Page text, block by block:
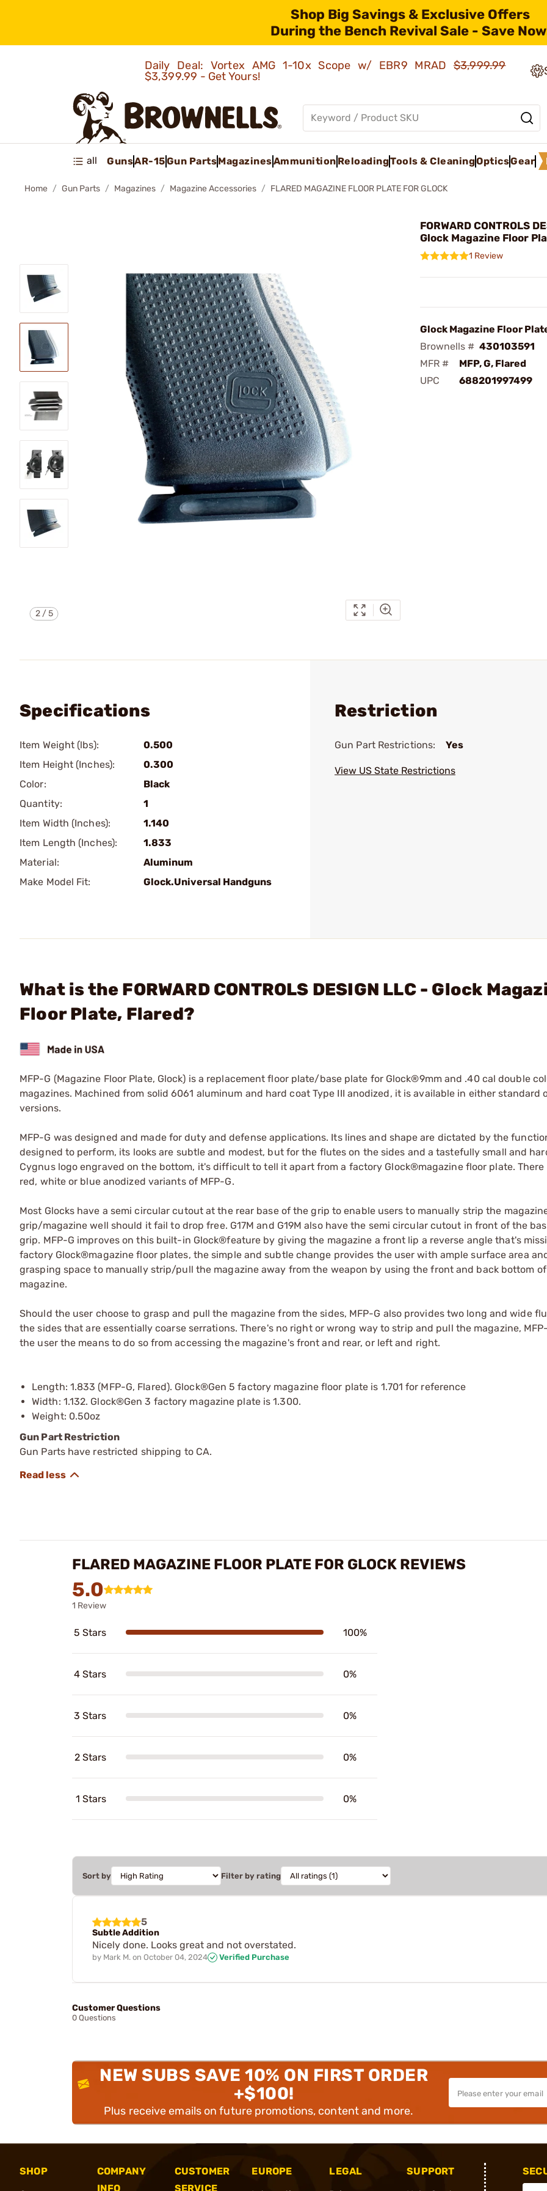
Shop Big Savings & Exclusive Offers
During the Bench Revival Sale - Save
Daily Deal: Vortex AMG 1-10x Scope w/ EBR9 MRAD$3,999.99
$3,399.99 - Get Yours!
all GunsAR-15Gun PartsMagazinesAmmunition ReloadingTools & CleaningOpticsGear
Home Gun Parts Magazines Magazine Accessories FLARED MAGAZINE FLOOR PLATE FOR GLOCK
2/5
FORWARD CONTROLS
Glock Magazine Floor
1 Review
Glock Magazine Floor
Brownells # 430103591
MFR #
MFP, G, Flared
UPC
688201997499
Specifications
Item Weight (lbs):
0.500
Item Height (Inches):
0.300
Color:
Black
Quantity:
1
Item Width (Inches):
1.140
Item Length (Inches):
1.833
Material:
Aluminum
Make Model Fit:
Glock.Universal Handguns
Restriction
Gun Part Restrictions: Yes
View US State Restrictions
What is the FORWARD CONTROLS DESIGN LLC - Glock
Floor Plate, Flared?
MFP-G (Magazine Floor Plate, Glock) is a replacement floor plate/base plate for Glock®9mm and .40 cal double
magazines. Machined from solid 6061 aluminum and hard coat Type III anodized, it is available in either standard
versions.
MFP-G was designed and made for duty and defense applications. Its lines and shape are dictated by the
designed to perform, its looks are subtle and modest, but for the flutes on the sides and a tastefully small and
Cygnus logo engraved on the bottom, it's difficult to tell it apart from a factory Glock®magazine floor plate. There
red, white or blue anodized variants of MFP-G.
Most Glocks have a semi circular cutout at the rear base of the grip to enable users to manually strip the
grip/magazine well should it fail to drop free. G17M and G19M also have the semi circular cutout in front of the
grip. MFP-G improves on this built-in Glock®feature by giving the magazine a front lip a reverse angle that's
factory Glock®magazine floor plates, the simple and subtle change provides the user with ample surface area
grasping space to manually strip/pull the magazine away from the weapon by using the front and back bottom
magazine.
Should the user choose to grasp and pull the magazine from the sides, MFP-G also provides two long and wide
the sides that are essentially coarse serrations. There's no right or wrong way to strip and pull the magazine,
the user the means to do so from accessing the magazine's front and rear, or left and right.
Length: 1.833 (MFP-G, Flared). Glock®Gen 5 factory magazine floor plate is 1.701 for reference
Width: 1.132. Glock®Gen 3 factory magazine plate is 1.300.
Weight: 0.50oz
Gun Part Restriction
Gun Parts have restricted shipping to CA.
FLARED MAGAZINE FLOOR PLATE FOR GLOCK REVIEWS
5.0
1 Review
5 Stars 100%
4 Stars 0%
3 Stars 0%
2 Stars 0%
1 Stars 0%
Sort by Filter by rating
5
Subtle Addition
Nicely done. Looks great and not overstated.
by Mark M. on October 04, 2024 Verified Purchase
Customer Questions
0 Questions
NEW SUBS SAVE 10% ON FIRST ORDER
+$100!
Plus receive emails on future promotions, content and more.
SHOP
COMPANY
INFO
CUSTOMER
SERVICE
EUROPE
LEGAL
SUPPORT